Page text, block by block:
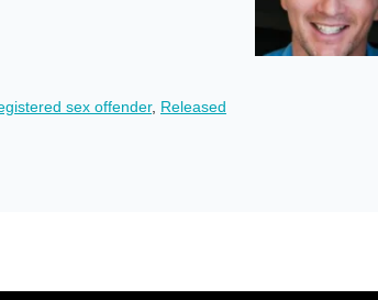
sex offender, Released